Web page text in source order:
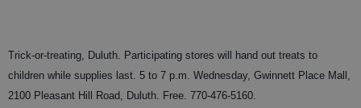
Trick-or-treating, Duluth. Participating stores will hand out treats to
children while supplies last. 5 to 7 p.m. Wednesday, Gwinnett Place Mall,
2100 Pleasant Hill Road, Duluth. Free. 770-476-5160.